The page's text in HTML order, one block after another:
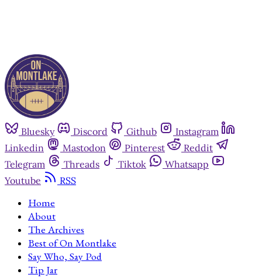
Bluesky Discord Github
Instagram
Linkedin
Mastodon Pinterest
Reddit
Telegram
Threads Tiktok
Whatsapp
Youtube
RSS
Home
About
The Archives
Best of On Montlake
Say Who, Say Pod
Tip Jar